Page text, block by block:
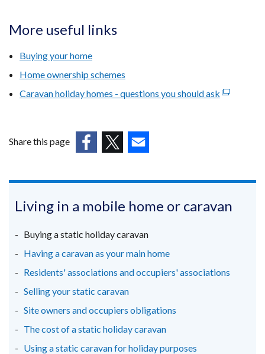
More useful links
Buying your home
Home ownership schemes
Caravan holiday homes - questions you should ask (external
window
tab)
Share this page
in
new
/
tab)
in
new
/
tab)
in
new
/
tab)
Living in a mobile home or caravan
Buying a static holiday caravan
Having a caravan as your main home
Residents' associations and occupiers' associations
Selling your static caravan
Site owners and occupiers obligations
The cost of a static holiday caravan
Using a static caravan for holiday purposes